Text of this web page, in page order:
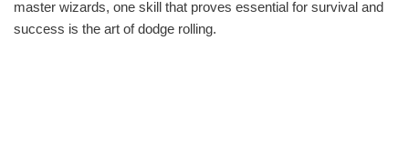
master wizards, one skill that proves essential for survival and
success is the art of dodge rolling.